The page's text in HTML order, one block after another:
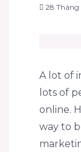
28 Tháng
A lot of
lots of
online.
way to